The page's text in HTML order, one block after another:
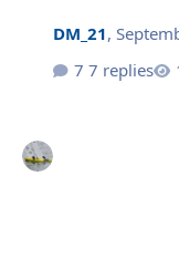
DM_21,
7 replies